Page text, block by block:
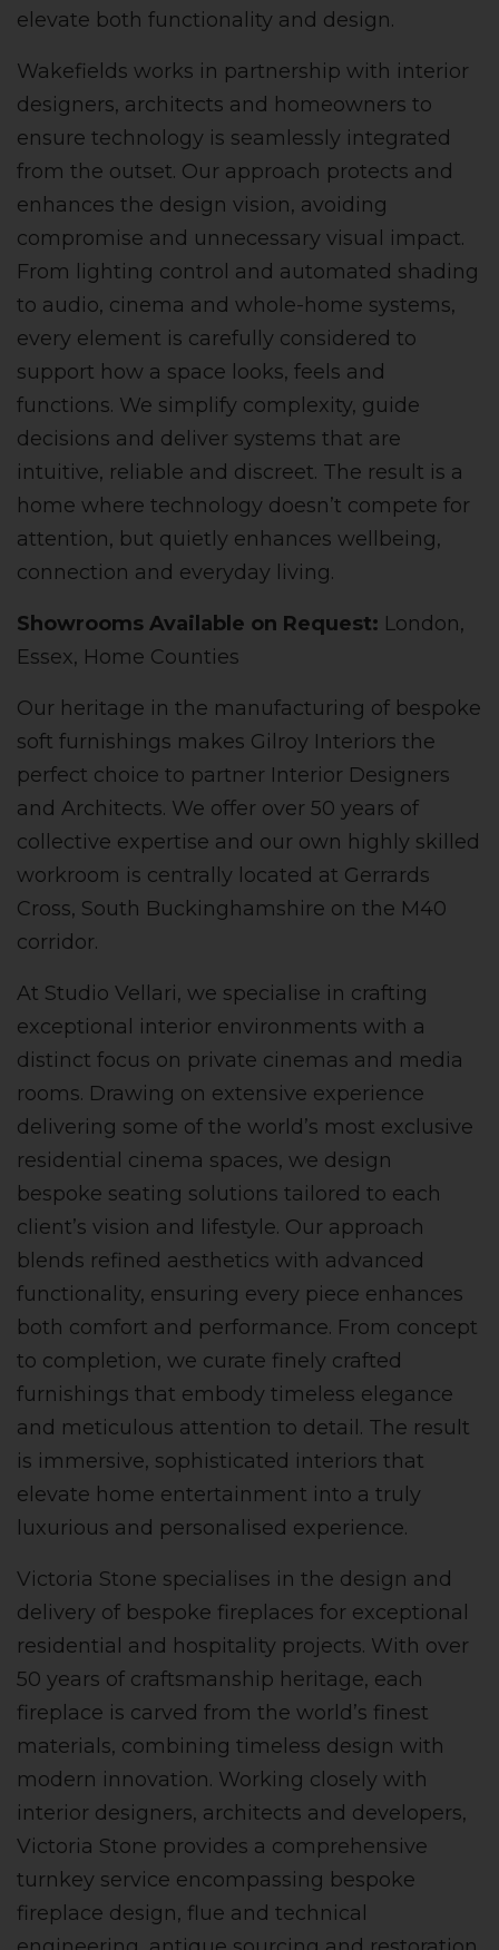
elevate both functionality and design.
Wakefields works in partnership with interior
designers, architects and homeowners to
ensure technology is seamlessly integrated
from the outset. Our approach protects and
enhances the design vision, avoiding
compromise and unnecessary visual impact.
From lighting control and automated shading
to audio, cinema and whole-home systems,
every element is carefully considered to
support how a space looks, feels and
functions. We simplify complexity, guide
decisions and deliver systems that are
intuitive, reliable and discreet. The result is a
home where technology doesn’t compete for
attention, but quietly enhances wellbeing,
connection and everyday living.
Showrooms Available on Request: London,
Essex, Home Counties
Our heritage in the manufacturing of bespoke
soft furnishings makes Gilroy Interiors the
perfect choice to partner Interior Designers
and Architects. We offer over 50 years of
collective expertise and our own highly skilled
workroom is centrally located at Gerrards
Cross, South Buckinghamshire on the M40
corridor.
At Studio Vellari, we specialise in crafting
exceptional interior environments with a
distinct focus on private cinemas and media
rooms. Drawing on extensive experience
delivering some of the world’s most exclusive
residential cinema spaces, we design
bespoke seating solutions tailored to each
client’s vision and lifestyle. Our approach
blends refined aesthetics with advanced
functionality, ensuring every piece enhances
both comfort and performance. From concept
to completion, we curate finely crafted
furnishings that embody timeless elegance
and meticulous attention to detail. The result
is immersive, sophisticated interiors that
elevate home entertainment into a truly
luxurious and personalised experience.
Victoria Stone specialises in the design and
delivery of bespoke fireplaces for exceptional
residential and hospitality projects. With over
50 years of craftsmanship heritage, each
fireplace is carved from the world’s finest
materials, combining timeless design with
modern innovation. Working closely with
interior designers, architects and developers,
Victoria Stone provides a comprehensive
turnkey service encompassing bespoke
fireplace design, flue and technical